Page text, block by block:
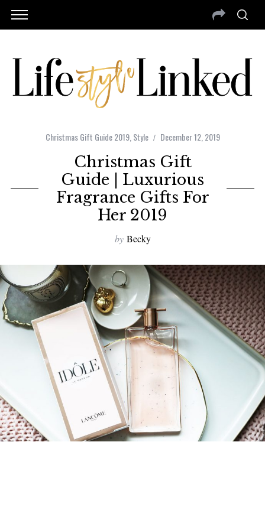
Christmas Gift Guide 2019,Style December 12, 2019
Christmas Gift
Guide | Luxurious
Fragrance Gifts For
Her 2019
by Becky